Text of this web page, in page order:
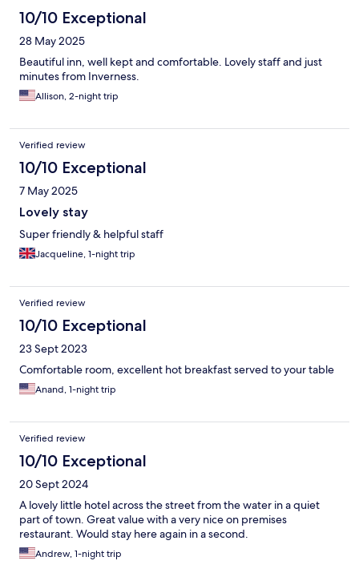
10/10 Exceptional
28 May 2025
Beautiful inn, well kept and comfortable. Lovely staff and just
minutes from Inverness.
Allison, 2-night trip
Verified review
10/10 Exceptional
7 May 2025
Lovely stay
Super friendly & helpful staff
Jacqueline, 1-night trip
Verified review
10/10 Exceptional
23 Sept 2023
Comfortable room, excellent hot breakfast served to your table
Anand, 1-night trip
Verified review
10/10 Exceptional
20 Sept 2024
A lovely little hotel across the street from the water in a quiet
part of town. Great value with a very nice on premises
restaurant. Would stay here again in a second.
Andrew, 1-night trip